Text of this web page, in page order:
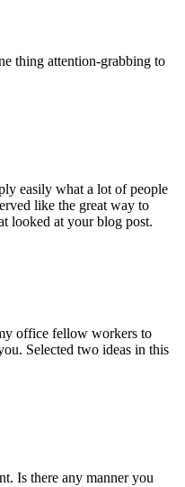
thing attention-grabbing to
easily what a lot of people
like the great way to
looked at your blog post.
office fellow workers to
Selected two ideas in this
Is there any manner you